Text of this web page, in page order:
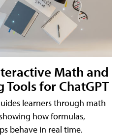
Math and
Tools for ChatGPT
learners through math
how formulas,
behave in real time.